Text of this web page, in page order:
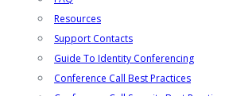
Resources
Support Contacts
Guide To Identity Conferencing
Conference Call Best Practices